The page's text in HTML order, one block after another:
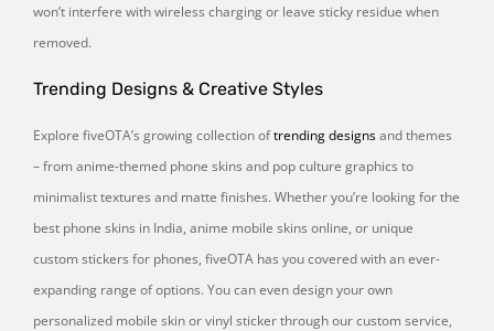
won’t interfere with wireless charging or leave sticky residue when
removed.
Trending Designs & Creative Styles
Explore fiveOTA’s growing collection oftrending designsand themes
– from anime-themed phone skins and pop culture graphics to
minimalist textures and matte finishes. Whether you’re looking for the
best phone skins in India, anime mobile skins online, or unique
custom stickers for phones, fiveOTA has you covered with an ever-
expanding range of options. You can even design your own
personalized mobile skin or vinyl sticker through our custom service,